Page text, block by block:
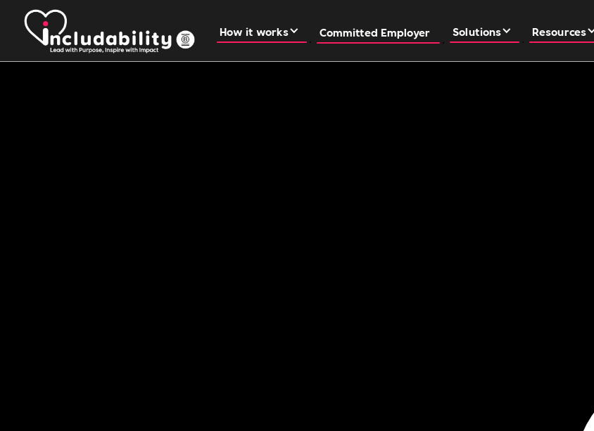
How it works Committed Employer Solutions Resources